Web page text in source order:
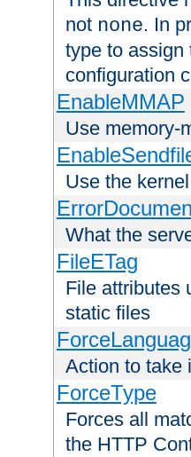
not none. In
type to assign
configuration
EnableMMAP
Use memory-
Use the
What the
FileETag
File attributes
static files
Action to take
ForceType
Forces all
the HTTP